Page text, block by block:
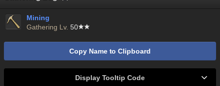
Mining
Gathering Lv. 50
Copy Name to Clipboard
Display Tooltip Code